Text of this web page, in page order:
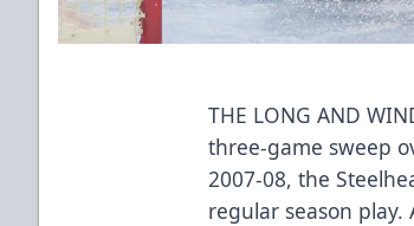
THE LONG AND
three-game sweep
2007-08, the
regular season